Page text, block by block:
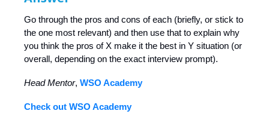
Go through the pros and cons of each (briefly, or stick to
the one most relevant) and then use that to explain why
you think the pros of X make it the best in Y situation (or
overall, depending on the exact interview prompt).
Head Mentor, WSO Academy
Check out WSO Academy